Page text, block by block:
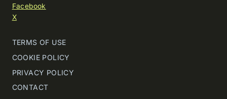
Facebook
X
TERMS OF USE
COOKIE POLICY
PRIVACY POLICY
CONTACT